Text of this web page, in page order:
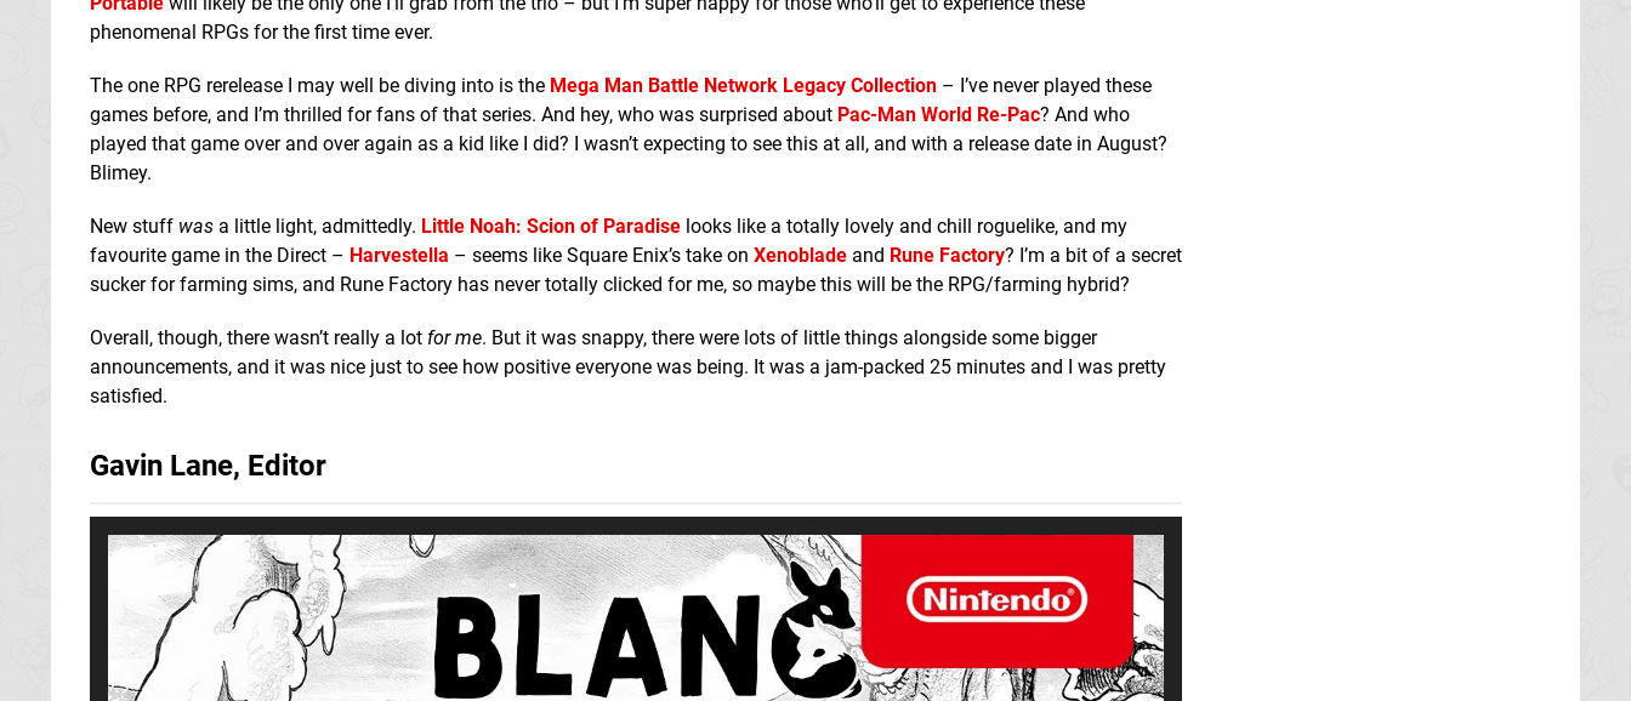
phenomenal RPGs for the first time ever.
The one RPG rerelease I may well be diving into is the Mega Man Battle Network Legacy Collection – I’ve never played these
games before, and I’m thrilled for fans of that series. And hey, who was surprised about Pac-Man World Re-Pac? And who
played that game over and over again as a kid like I did? I wasn’t expecting to see this at all, and with a release date in August?
Blimey.
New stuff was a little light, admittedly. Little Noah: Scion of Paradise looks like a totally lovely and chill roguelike, and my
favourite game in the Direct – Harvestella – seems like Square Enix’s take on Xenoblade and Rune Factory? I’m a bit of a secret
sucker for farming sims, and Rune Factory has never totally clicked for me, so maybe this will be the RPG/farming hybrid?
Overall, though, there wasn’t really a lot for me. But it was snappy, there were lots of little things alongside some bigger
announcements, and it was nice just to see how positive everyone was being. It was a jam-packed 25 minutes and I was pretty
satisfied.
Gavin Lane, Editor